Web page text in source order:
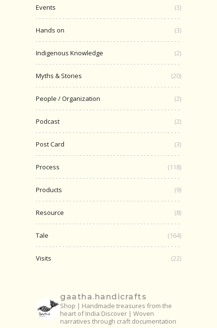
Events (3)
Hands on (3)
Indigenous Knowledge (2)
Myths & Stories (20)
People / Organization (2)
Podcast (2)
Post Card (3)
Process (118)
Products (9)
Resource (8)
Tale (164)
Visits (22)
gaatha.handicrafts
Shop | Handmade treasures from the
heart of India Discover | Woven
narratives through craft documentation